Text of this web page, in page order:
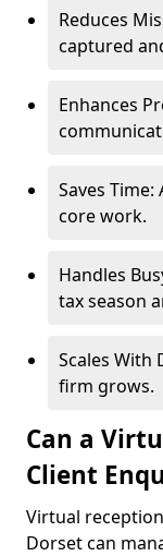
Reduces
captured
Enhances
Saves
core work.
Handles
tax season
Scales With
firm grows.
Can a
Client
Virtual
Dorset can